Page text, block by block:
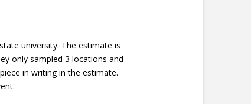
university. The estimate is
only sampled 3 locations and
in writing in the estimate.